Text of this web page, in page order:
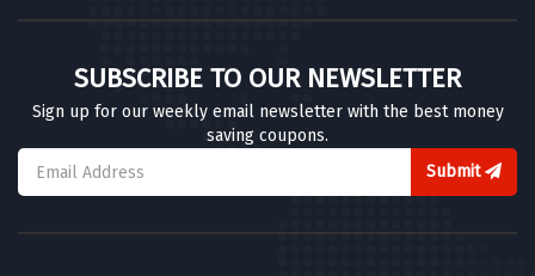
SUBSCRIBE TO OUR NEWSLETTER
Sign up for our weekly email newsletter with the best money
saving coupons.
Submit